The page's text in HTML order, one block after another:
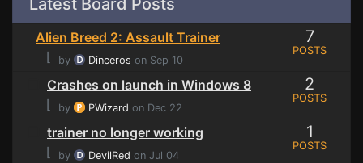
Latest Board Posts
Alien Breed 2: Assault Trainer
⌊
by Dinceros on Sep 10
7
POSTS
Crashes on launch in Windows 8
⌊
by PWizard on Dec 22
2
POSTS
trainer no longer working
⌊
by DevilRed on Jul 04
1
POSTS